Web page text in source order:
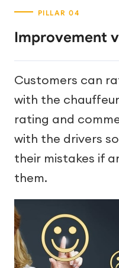
Improvement
Customers can
with the
rating and
with the drivers
their mistakes if
them.